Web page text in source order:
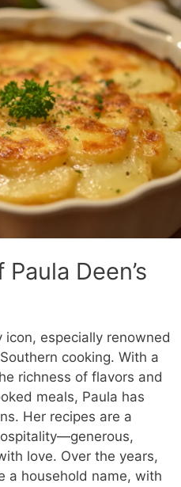
Deen’s
icon, especially renowned
cooking. With a
richness of flavors and
meals, Paula has
Her recipes are a
love. Over the years,
a household name, with